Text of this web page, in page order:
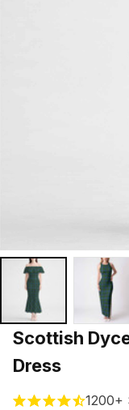
Scottish
Dress
1200+